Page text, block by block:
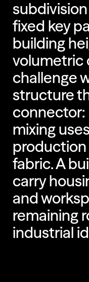
fixed key
building
volumetric
challenge
structure
connector:
mixing
fabric. A
carry
and
remaining
industrial